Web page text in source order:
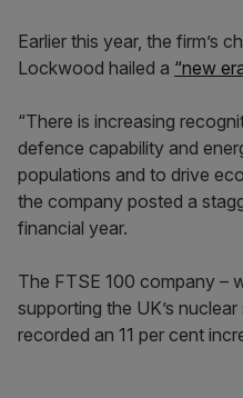
Earlier this year, the firm’s
Lockwood hailed a “new
“There is increasing
defence capability and
populations and to drive
the company posted a
financial year.
The FTSE 100 company –
supporting the UK’s
recorded an 11 per cent